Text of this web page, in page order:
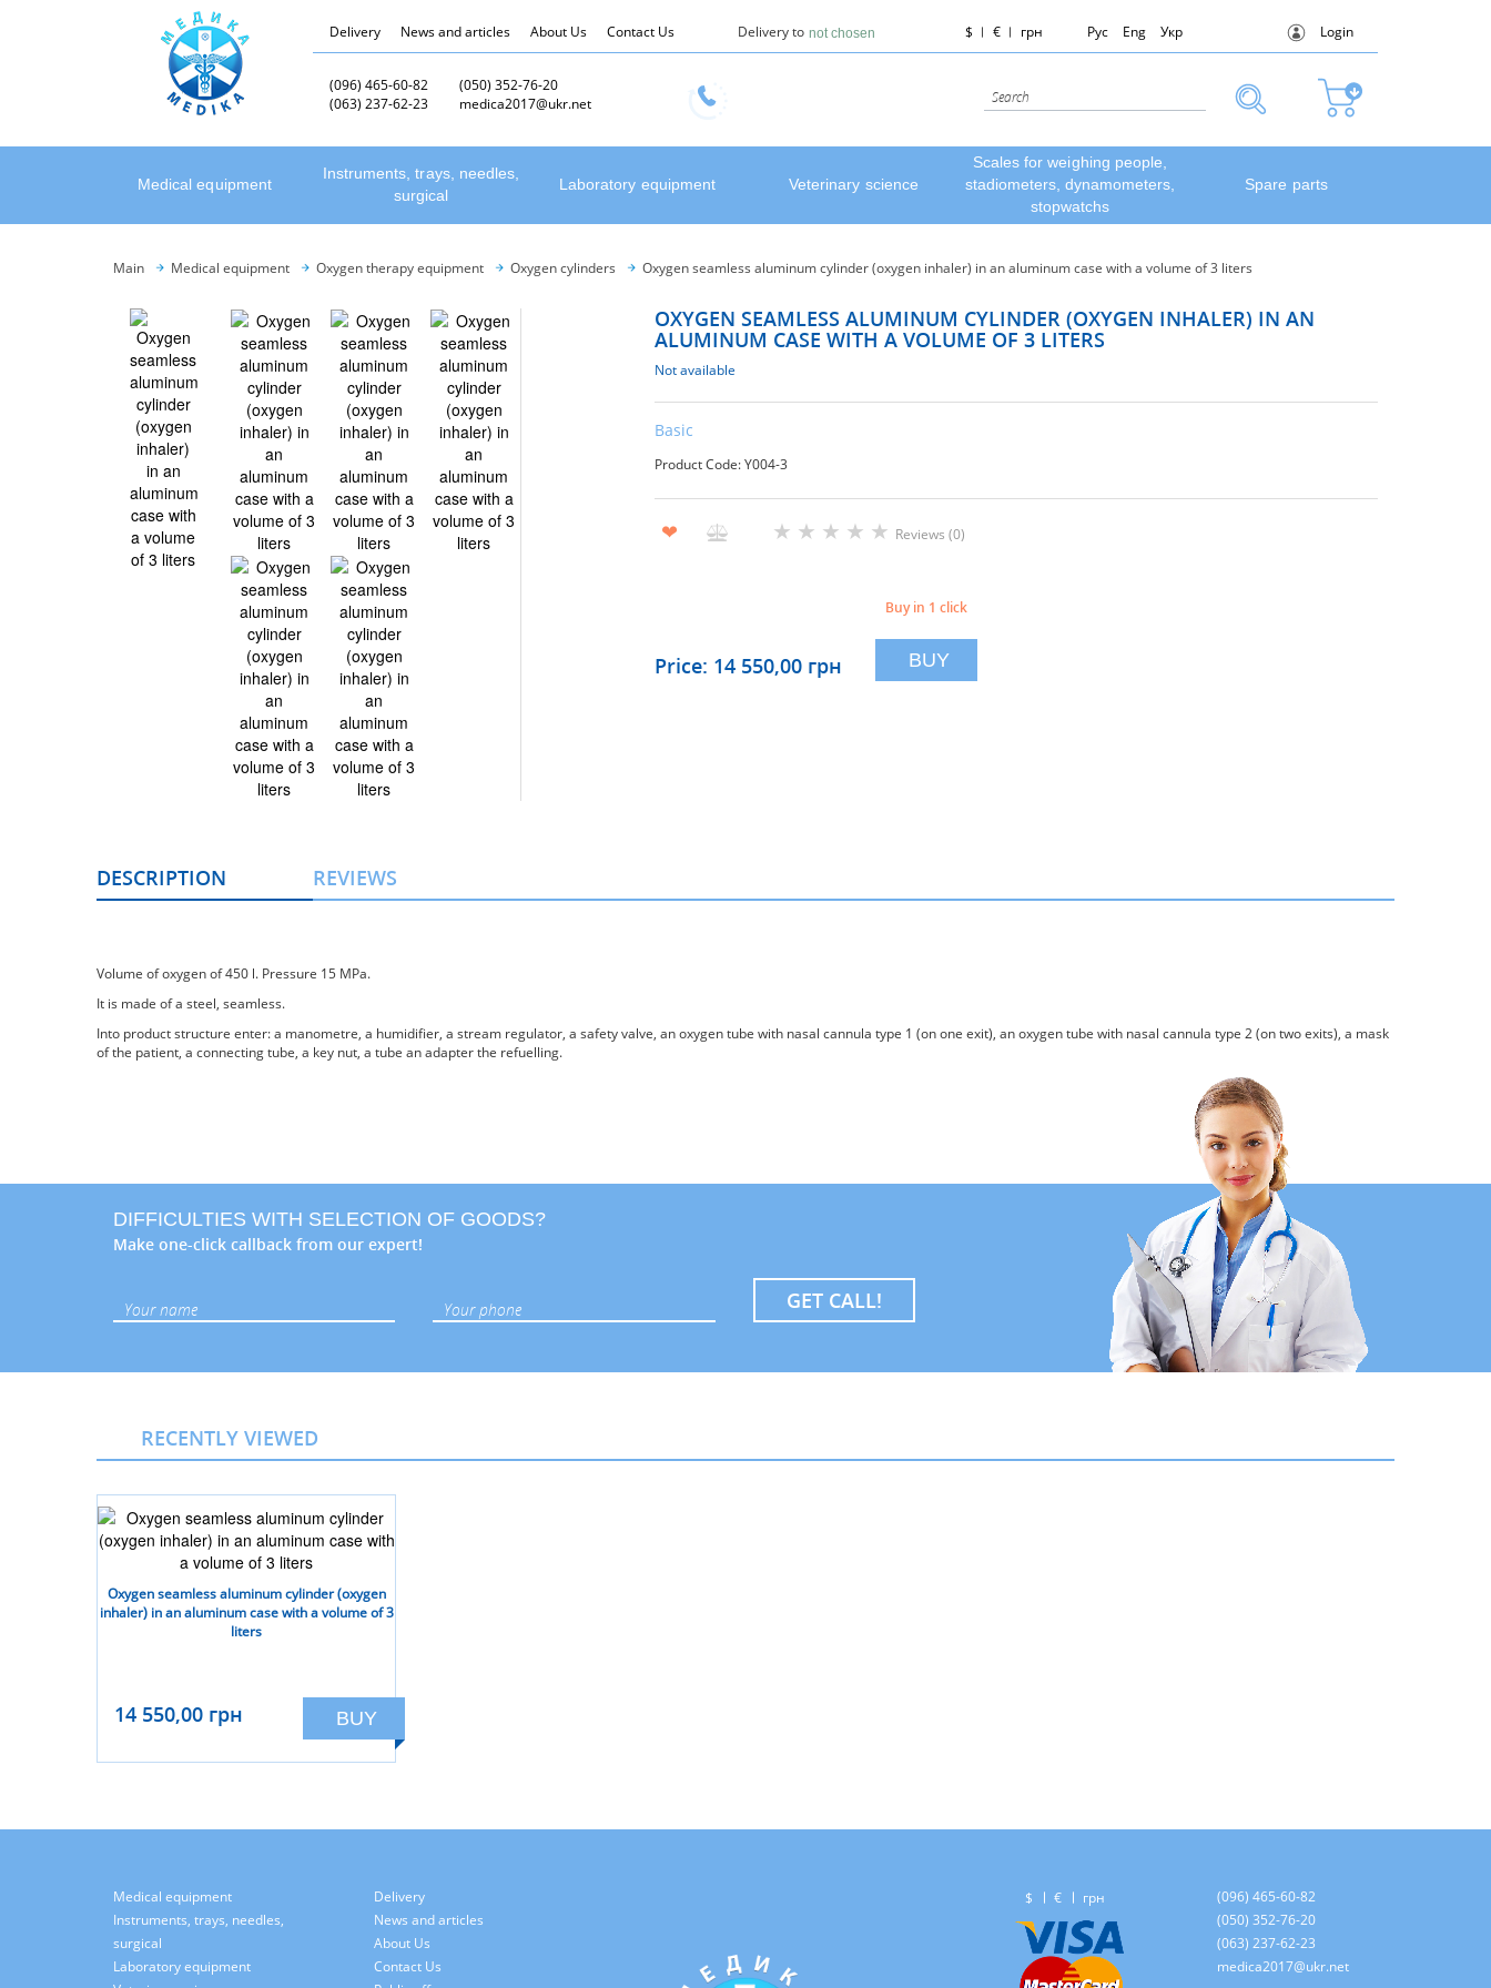
Delivery News and articles About Us Contact Us Delivery to not chosen $ € грн Рус Eng Укр Login
(096) 465-60-82
(050) 352-76-20
(063) 237-62-23
medica2017@ukr.net
Medical equipment
Instruments, trays, needles,
surgical
Laboratory equipment Veterinary science
Scales for weighing people,
stadiometers, dynamometers,
stopwatchs
Spare parts
Main Medical equipment Oxygen therapy equipment Oxygen cylinders Oxygen seamless aluminum cylinder (oxygen inhaler) in an aluminum case with a volume of 3 liters
OXYGEN SEAMLESS ALUMINUM CYLINDER (OXYGEN INHALER) IN AN
ALUMINUM CASE WITH A VOLUME OF 3 LITERS
Not available
Basic
Product Code: Y004-3
❤ ★ ★ ★ ★ ★ Reviews (0)
Price: 14 550,00 грн
Buy in 1 click
BUY
DESCRIPTION REVIEWS
Volume of oxygen of 450 l. Pressure 15 MPа.
It is made of a steel, seamless.
Into product structure enter: a manometre, a humidifier, a stream regulator, a safety valve, an oxygen tube with nasal cannula type 1 (on one exit), an oxygen tube with nasal cannula type 2 (on two exits), a mask
of the patient, a connecting tube, a key nut, a tube an adapter the refuelling.
DIFFICULTIES WITH SELECTION OF GOODS?
Make one-click callback from our expert!
GET CALL!
RECENTLY VIEWED
Oxygen seamless aluminum cylinder (oxygen
inhaler) in an aluminum case with a volume of 3
liters
14 550,00 грн BUY
Medical equipment
Instruments, trays, needles,
surgical
Laboratory equipment
Delivery
News and articles
About Us
Contact Us
$ € грн
(096) 465-60-82
(050) 352-76-20
(063) 237-62-23
medica2017@ukr.net